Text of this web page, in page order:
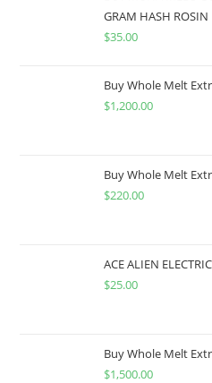
GRAM HASH ROSIN
$35.00
Buy Whole Melt
$1,200.00
Buy Whole Melt
$220.00
ACE ALIEN
$25.00
Buy Whole Melt
$1,500.00